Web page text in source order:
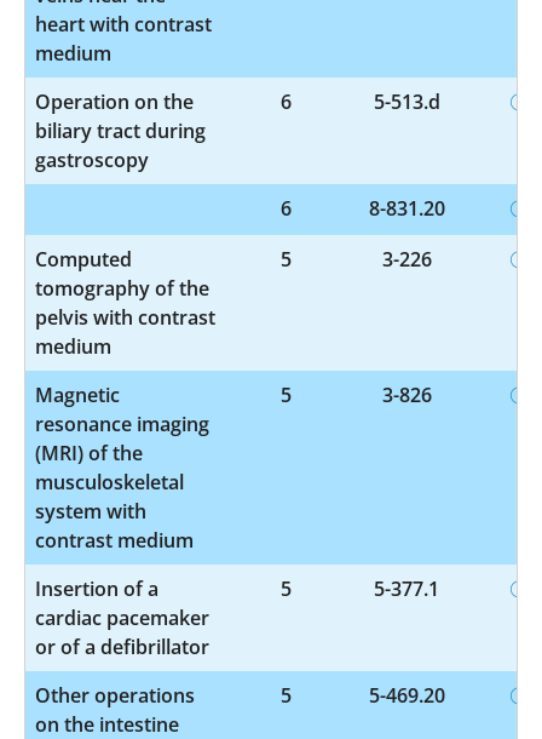
heart with contrast
medium
Operation on the
biliary tract during
gastroscopy
6 5-513.d
6
8-831.20
Computed
tomography of the
pelvis with contrast
medium
5 3-226
Magnetic
resonance imaging
(MRI) of the
musculoskeletal
system with
contrast medium
5 3-826
Insertion of a
cardiac pacemaker
or of a defibrillator
5 5-377.1
Other operations
on the intestine
5 5-469.20